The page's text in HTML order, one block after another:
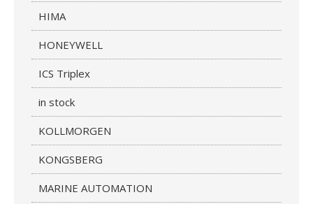
HIMA
HONEYWELL
ICS Triplex
in stock
KOLLMORGEN
KONGSBERG
MARINE AUTOMATION